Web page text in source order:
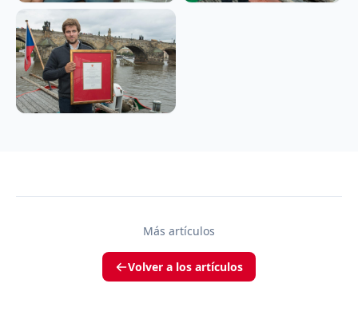
Más artículos
Volver a los artículos